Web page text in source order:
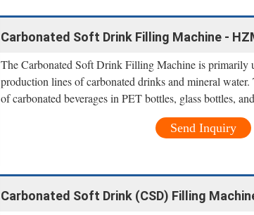
Carbonated Soft Drink Filling Machine -
The Carbonated Soft Drink Filling Machine is primarily
production lines of carbonated drinks and mineral
of carbonated beverages in PET bottles, glass bottles,
Send Inquiry
Carbonated Soft Drink (CSD) Filling